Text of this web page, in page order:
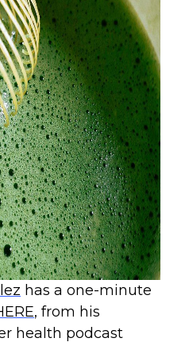
has a one-minute
, from his
health podcast